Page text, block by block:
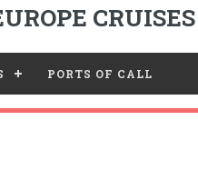
CRUISES
PORTS OF CALL